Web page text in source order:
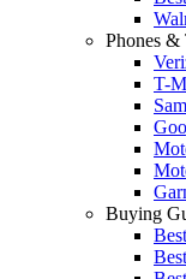
Phones &
T-
Buying